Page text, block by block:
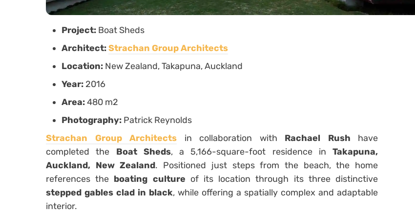
Project: Boat Sheds
Architect:Strachan Group Architects
Location: New Zealand, Takapuna, Auckland
Year: 2016
Area:480 m2
Photography: Patrick Reynolds
Strachan Group Architects in collaboration with Rachael Rush have
completed the Boat Sheds, a 5,166-square-foot residence in Takapuna,
Auckland, New Zealand. Positioned just steps from the beach, the home
references the boating culture of its location through its three distinctive
stepped gables clad in black, while offering a spatially complex and adaptable
interior.